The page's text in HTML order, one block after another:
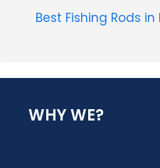
Best Fishing Rods
WHY WE?